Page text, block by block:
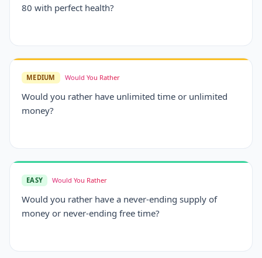
80 with perfect health?
MEDIUM Would You Rather
Would you rather have unlimited time or unlimited
money?
EASY Would You Rather
Would you rather have a never-ending supply of
money or never-ending free time?